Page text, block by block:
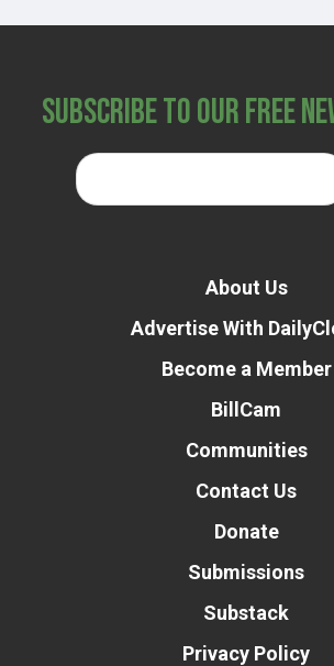
Subscribe to Our Free
About Us
Advertise With
Become a Member
BillCam
Communities
Contact Us
Donate
Submissions
Substack
Privacy Policy